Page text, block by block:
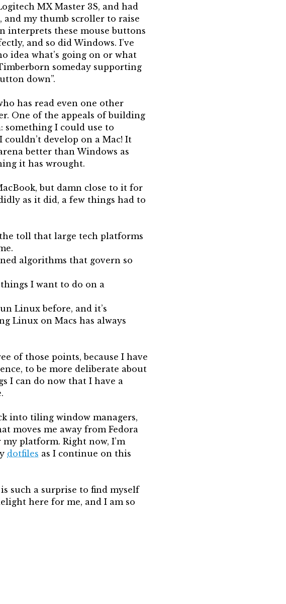
MX Master 3S, and had
and my thumb scroller to raise
interprets these mouse buttons
and so did Windows. I’ve
idea what’s going on or what
someday supporting
down”.
has read even one other
One of the appeals of building
something I could use to
develop on a Mac! It
better than Windows as
it has wrought.
but damn close to it for
as it did, a few things had to
toll that large tech platforms
algorithms that govern so
I want to do on a
Linux before, and it’s
Linux on Macs has always
of those points, because I have
to be more deliberate about
I can do now that I have a
into tiling window managers,
moves me away from Fedora
platform. Right now, I’m
dotfiles as I continue on this
such a surprise to find myself
here for me, and I am so